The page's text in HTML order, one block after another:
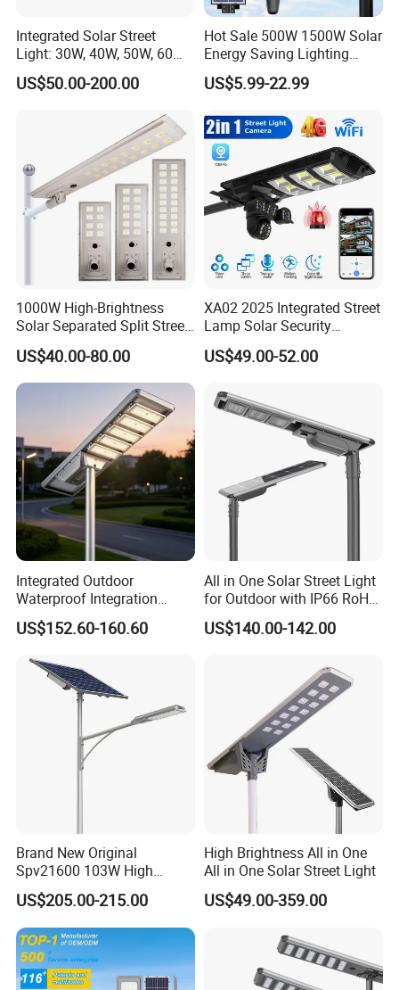
Company Profile
Integrated Solar Street
Light: 30W, 40W, 50W, 60W
Options
US$50.00-200.00
Hot Sale 500W 1500W Solar
Energy Saving Lighting
Motion Sensor Flood Lamp
Best Lampara All in One
Powered LED Solar Street
Light
US$5.99-22.99
1000W High-Brightness
Solar Separated Split Street
Public Light for Remote
Area Roadways
US$40.00-80.00
XA02 2025 Integrated Street
Lamp Solar Security
Camera Outdoor
Longstandby Wireless CCTV
US$49.00-52.00
Integrated Outdoor
Waterproof Integration
Energy Saving MPPT 120W
Monocrystalline Panel LED
US$152.60-160.60
All in One Solar Street Light
for Outdoor with IP66 RoHS
Ik09
US$140.00-142.00
Brand New Original
Spv21600 103W High
Power 210lm W Efficiency
Solar Street Light
US$205.00-215.00
High Brightness All in One
All in One Solar Street Light
US$49.00-359.00